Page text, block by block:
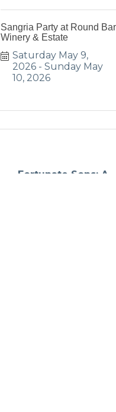
Sangria Party at Round
Winery & Estate
Saturday May 9,
2026
Sunday May
10, 2026
Fortunate Sons: A